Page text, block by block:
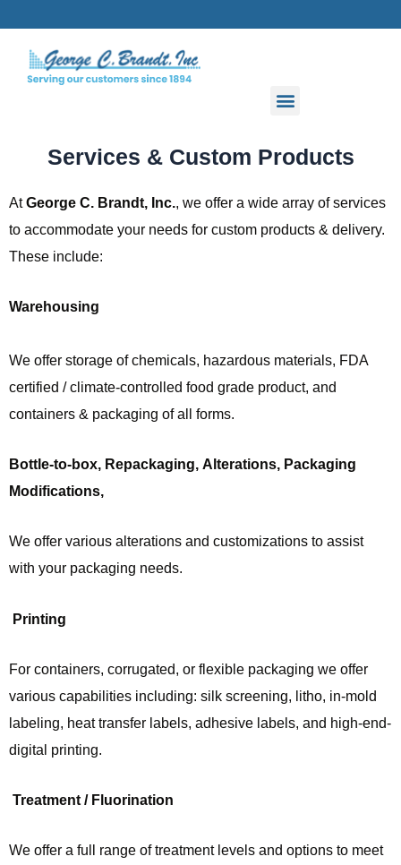
content
Services & Custom Products
AtGeorge C. Brandt, Inc.
, we offer a wide array of services
to accommodate your needs for custom products & delivery.
These include:
Warehousing
We offer storage of chemicals, hazardous materials, FDA
certified / climate-controlled food grade product, and
containers & packaging of all forms.
Bottle-to-box, Repackaging, Alterations, Packaging
Modifications,
We offer various alterations and customizations to assist
with your packaging needs.
Printing
For containers, corrugated, or flexible packaging we offer
various capabilities including: silk screening, litho, in-mold
labeling, heat transfer labels, adhesive labels, and high-end-
digital printing.
Treatment / Fluorination
We offer a full range of treatment levels and options to meet